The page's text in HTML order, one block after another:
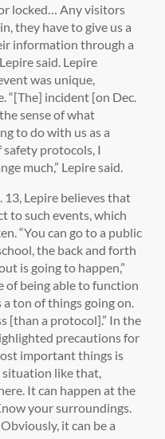
locked… Any visitors
they have to give us a
information through a
said. Lepire
was unique,
“[The] incident [on Dec.
sense of what
to do with us as a
safety protocols, I
much,” Lepire said.
13, Lepire believes that
to such events, which
“You can go to a public
the back and forth
is going to happen,”
of being able to function
a ton of things going on.
[than a protocol].” In the
precautions for
important things is
situation like that,
It can happen at the
your surroundings.
it can be a